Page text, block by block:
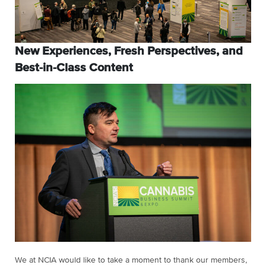
New Experiences, Fresh Perspectives, and
Best-in-Class Content
We at NCIA would like to take a moment to thank our members,